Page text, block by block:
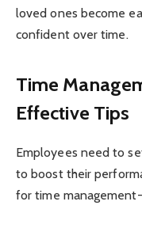
loved ones become
confident over time.
Time
Effective Tips
Employees need to
to boost their
for time management-